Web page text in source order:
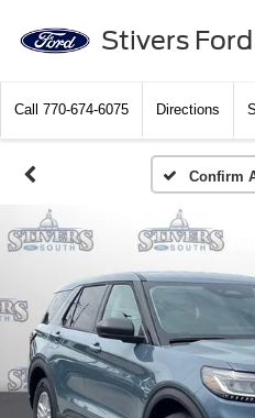
Stivers
Call 770-674-6075 Directions
Confirm